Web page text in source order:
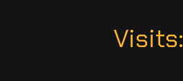
Visits: